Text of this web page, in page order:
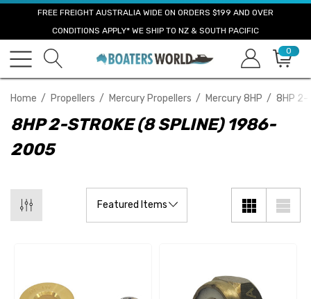
FREE FREIGHT AUSTRALIA WIDE ON ORDERS $199 AND OVER
CONDITIONS APPLY* WE SHIP TO NZ & SOUTH PACIFIC
0
Home Propellers Mercury Propellers Mercury 8HP 8HP 2-
8HP 2-STROKE (8 SPLINE) 1986-
2005